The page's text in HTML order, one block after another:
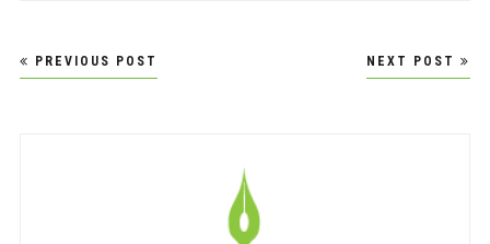
Post
navigation
PREVIOUS POST NEXT POST